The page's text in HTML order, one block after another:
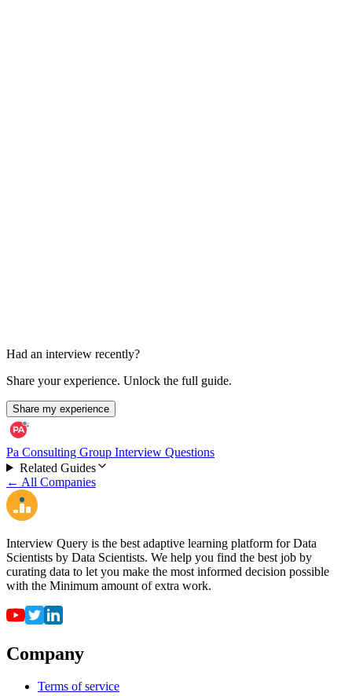
Had an interview recently?
Share your experience. Unlock the full guide.
Share my experience
Pa Consulting Group Interview Questions
Related Guides
← All Companies
Interview Query is the best adaptive learning platform for Data
Scientists by Data Scientists. We help you find the best job by
curating data to let you make the most informed decision possible
with the Minimum amount of extra work.
Company
Terms of service